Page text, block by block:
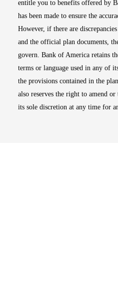
entitle you to benefits offered by
has been made to ensure the
However, if there are
and the official plan documents,
govern. Bank of America retains
terms or language used in any of
the provisions contained in the
also reserves the right to amend
its sole discretion at any time for